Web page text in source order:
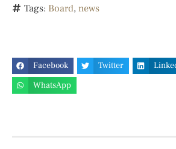
Tags: Board, news
Facebook Twitter
WhatsApp